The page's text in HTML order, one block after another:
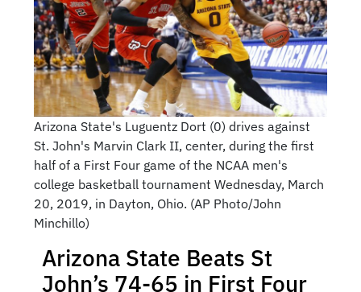
Arizona State's Luguentz Dort (0) drives against
St. John's Marvin Clark II, center, during the first
half of a First Four game of the NCAA men's
college basketball tournament Wednesday, March
20, 2019, in Dayton, Ohio. (AP Photo/John
Minchillo)
Arizona State Beats St
John’s 74-65 in First Four